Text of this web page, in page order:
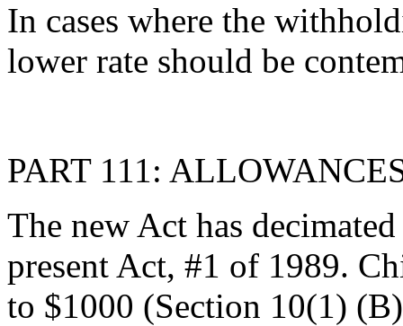
In cases where the
lower rate should be
PART 111:
The new Act has
present Act, #1 of 1989.
to $1000 (Section 10(1)